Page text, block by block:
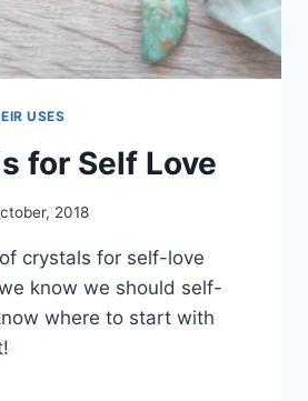
USES
for Self Love
2018
crystals for self-love
know we should self-
where to start with